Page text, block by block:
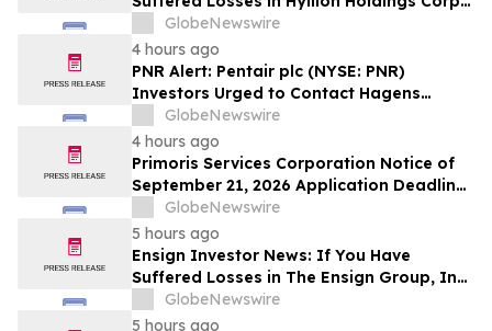
(NYSE American: HYLN), You Are
Encouraged to Contact The Rosen Law
Firm About Your Rights
GlobeNewswire
4 hours ago
PNR Alert: Pentair plc (NYSE: PNR)
Investors Urged to Contact Hagens
Berman; Securities Fraud Class Action
Filed, October 2, 2026 Lead Plaintiff
Deadline
GlobeNewswire
4 hours ago
Primoris Services Corporation Notice of
September 21, 2026 Application Deadline
for Class Action Lawsuit - Contact Reed
Kathrein at Hagens Berman Sobol
Shapiro LLP Before Application Deadline
GlobeNewswire
5 hours ago
Ensign Investor News: If You Have
Suffered Losses in The Ensign Group, Inc.
(NASDAQ: ENSG), You Are Encouraged to
Contact The Rosen Law Firm About Your
GlobeNewswire
5 hours ago